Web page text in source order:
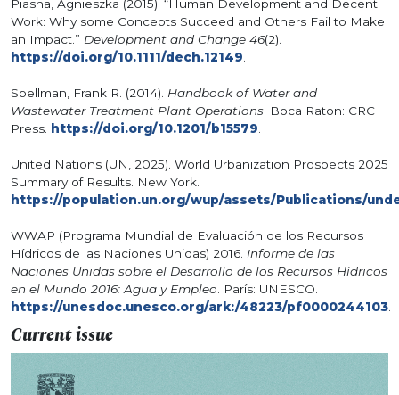
Piasna, Agnieszka (2015). “Human Development and Decent
Work: Why some Concepts Succeed and Others Fail to Make
an Impact.” Development and Change 46(2).
https://doi.org/10.1111/dech.12149
Spellman, Frank R. (2014). Handbook of Water and
Wastewater Treatment Plant Operations . Boca Raton: CRC
Press.
https://doi.org/10.1201/b15579
United Nations (UN, 2025). World Urbanization Prospects 2025
Summary of Results. New York.
https://population.un.org/wup/assets/Publications/
WWAP (Programa Mundial de Evaluación de los Recursos
Hídricos de las Naciones Unidas) 2016. Informe de las
Naciones Unidas sobre el Desarrollo de los Recursos Hídricos
en el Mundo 2016: Agua y Empleo . París: UNESCO.
https://unesdoc.unesco.org/ark:/48223/pf0000244103
Current issue